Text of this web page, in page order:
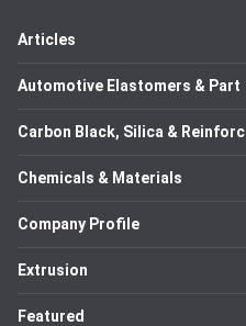
Articles
Automotive Elastomers & Part
Carbon Black, Silica &
Chemicals & Materials
Company Profile
Extrusion
Featured